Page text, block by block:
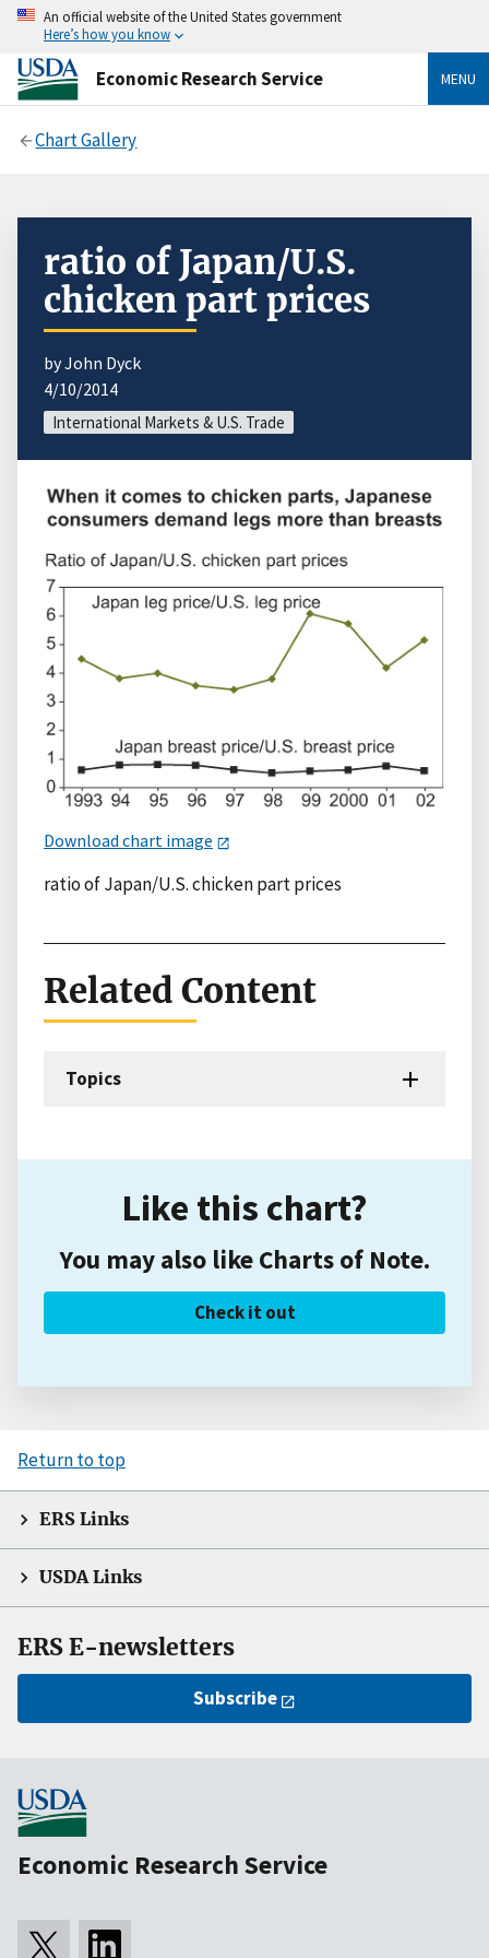
An official website of the United States government
Here’s how you know
Economic Research Service MENU
Chart Gallery
ratio of Japan/U.S.
chicken part prices
by John Dyck
4/10/2014
International Markets & U.S. Trade
Download chart image
ratio of Japan/U.S. chicken part prices
Related Content
Topics
Like this chart?
You may also like Charts of Note.
Check it out
Return to top
ERS Links
USDA Links
ERS E-newsletters
Subscribe
Economic Research Service